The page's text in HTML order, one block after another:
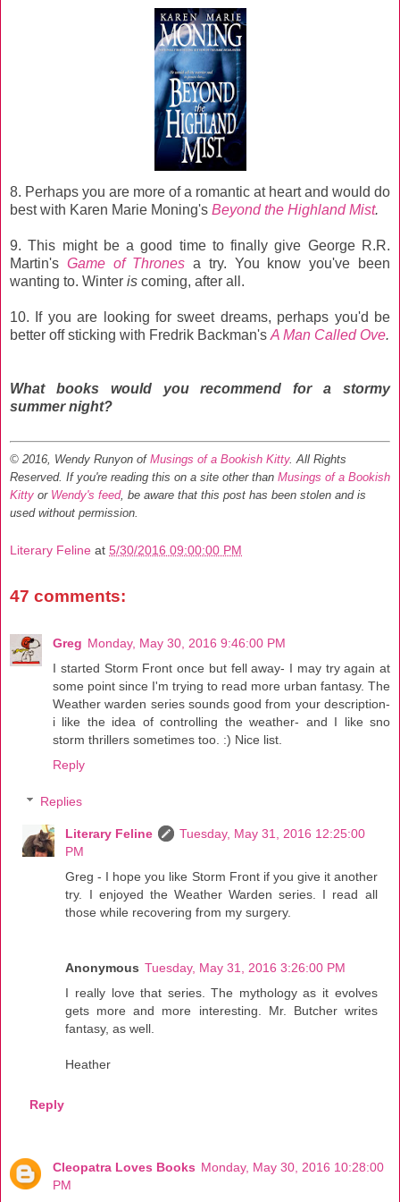
8. Perhaps you are more of a romantic at heart and would do
best with Karen Marie Moning's Beyond the Highland Mist.
9. This might be a good time to finally give George R.R.
Martin's Game of Thrones a try. You know you've been
wanting to. Winter is coming, after all.
10. If you are looking for sweet dreams, perhaps you'd be
better off sticking with Fredrik Backman's A Man Called Ove.
What books would you recommend for a stormy
summer night?
© 2016, Wendy Runyon of Musings of a Bookish Kitty. All Rights
Reserved. If you're reading this on a site other than Musings of a Bookish
Kitty or Wendy's feed, be aware that this post has been stolen and is
used without permission.
Literary Feline at 5/30/2016 09:00:00 PM
47 comments:
Greg Monday, May 30, 2016 9:46:00 PM
I started Storm Front once but fell away- I may try again at
some point since I'm trying to read more urban fantasy. The
Weather warden series sounds good from your description-
i like the idea of controlling the weather- and I like sno
storm thrillers sometimes too. :) Nice list.
Reply
Replies
Literary Feline
Tuesday, May 31, 2016 12:25:00
PM
Greg - I hope you like Storm Front if you give it another
try. I enjoyed the Weather Warden series. I read all
those while recovering from my surgery.
Anonymous Tuesday, May 31, 2016 3:26:00 PM
I really love that series. The mythology as it evolves
gets more and more interesting. Mr. Butcher writes
fantasy, as well.
Heather
Reply
Cleopatra Loves Books Monday, May 30, 2016 10:28:00
PM